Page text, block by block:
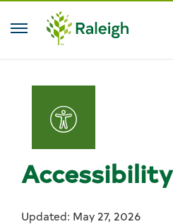
Skip to main content
Accessibility
Updated: May 27, 2026